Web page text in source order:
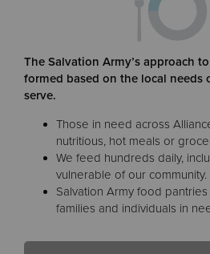
The Salvation Army’s approach
formed based on the local needs
serve.
Those in need across
nutritious, hot meals or
We feed hundreds daily,
vulnerable of our community.
Salvation Army food
families and individuals in